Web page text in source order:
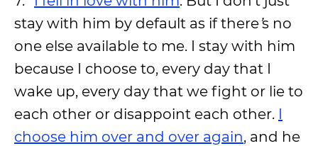
stay with him by default as if there’s no
one else available to me. I stay with him
because I choose to, every day that I
wake up, every day that we fight or lie to
each other or disappoint each other. I
choose him over and over again, and he